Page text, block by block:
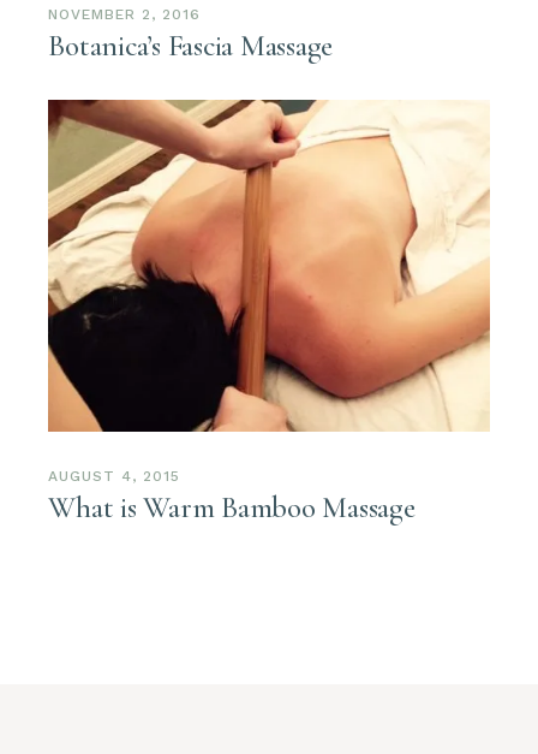
NOVEMBER 2, 2016
Botanica’s Fascia Massage
AUGUST 4, 2015
What is Warm Bamboo Massage